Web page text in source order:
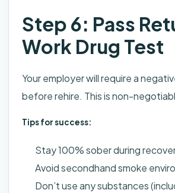
Step 6: Pass
Work Drug Test
Your employer will require a
before rehire. This is non-
Tips for success:
Stay 100% sober during
Avoid secondhand smoke
Don’t use any substances